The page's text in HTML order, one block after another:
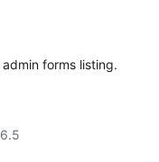
forms listing.